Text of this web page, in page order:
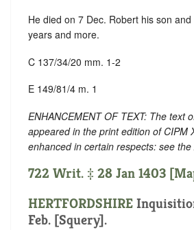
He died on 7 Dec. Robert his son
years and more.
C 137/34/20 mm. 1-2
E 149/81/4 m. 1
ENHANCEMENT OF TEXT: The text
appeared in the print edition of CIPM
enhanced in certain respects: see the
722 Writ. ‡ 28 Jan 1403
HERTFORDSHIRE
Feb. [Squery].